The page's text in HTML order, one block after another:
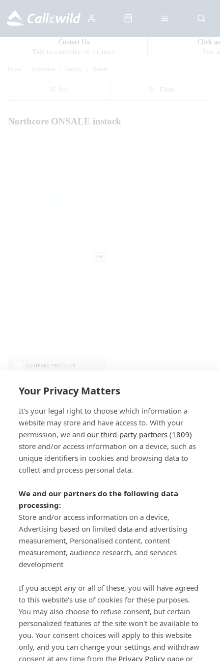
Your Privacy Matters
It's your legal right to choose which information a
website may store and have access to. With your
permission, we and our third-party partners (1809)
store and/or access information on a device, such as
unique identifiers in cookies and browsing data to
collect and process personal data.
We and our partners do the following data
processing:
Store and/or access information on a device,
Advertising based on limited data and advertising
measurement, Personalised content, content
measurement, audience research, and services
development
If you accept any or all of these, you will have agreed
to this website's use of cookies for these purposes.
You may also choose to refuse consent, but certain
personalized features of the site won't be available to
you. Your consent choices will apply to this website
only, and you can change your settings and withdraw
consent at any time from the Privacy Policy page or
Talk to a member of the team
Contact Us
Fast
Click
Sort Filters
Northcore ONSALE instock
Add
COMPARE PRODUCT
SIGN-UP
Important Links
Delivery
Click & Collect
Terms and Conditions
Privacy Policy and Cookies Usage
Call of the Wild
Our Letterkenny Store